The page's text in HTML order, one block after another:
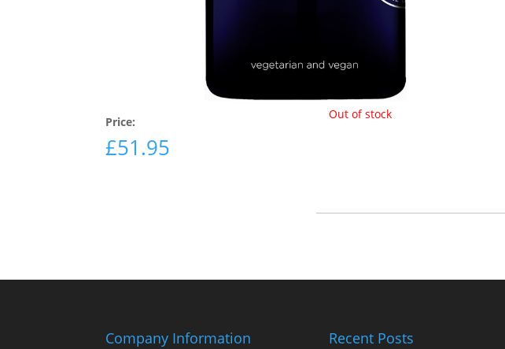
Price:
£51.95
Out of stock
Company Information Recent Posts